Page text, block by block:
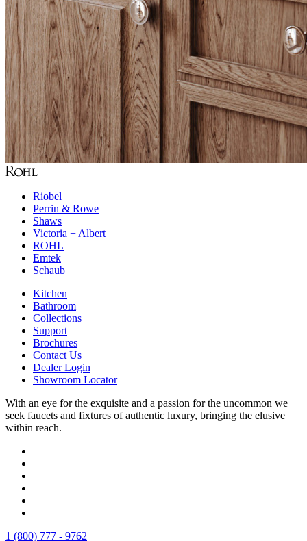
Riobel
Perrin & Rowe
Shaws
Victoria + Albert
ROHL
Emtek
Schaub
Kitchen
Bathroom
Collections
Support
Brochures
Contact Us
Dealer Login
Showroom Locator
With an eye for the exquisite and a passion for the uncommon we
seek faucets and fixtures of authentic luxury, bringing the elusive
within reach.
1 (800) 777 - 9762